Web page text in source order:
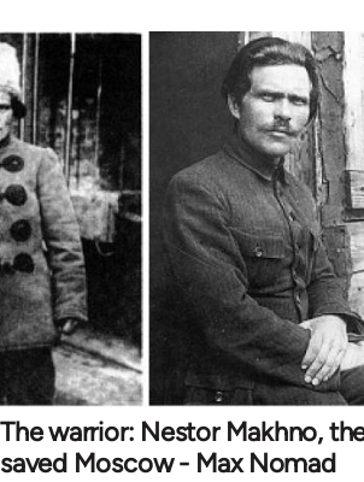
The warrior: Nestor Makhno,
saved Moscow - Max Nomad